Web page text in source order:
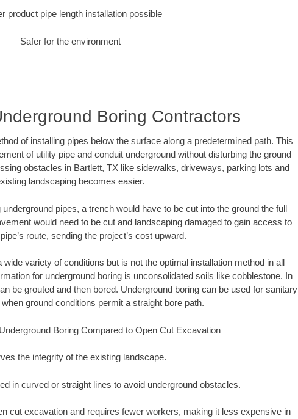
product pipe length installation possible
Safer for the environment
Boring Contractors
of installing pipes below the surface along a predetermined path. This
of utility pipe and conduit underground without disturbing the ground
obstacles in Bartlett, TX like sidewalks, driveways, parking lots and
landscaping becomes easier.
pipes, a trench would have to be cut into the ground the full
would need to be cut and landscaping damaged to gain access to
route, sending the project’s cost upward.
variety of conditions but is not the optimal installation method in all
for underground boring is unconsolidated soils like cobblestone. In
be grouted and then bored. Underground boring can be used for sanitary
ground conditions permit a straight bore path.
Boring Compared to Open Cut Excavation
the integrity of the existing landscape.
in curved or straight lines to avoid underground obstacles.
cut excavation and requires fewer workers, making it less expensive in